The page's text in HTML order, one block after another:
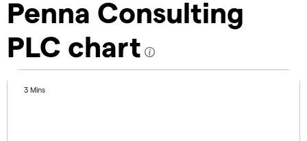
Penna Consulting
PLC chart
3 Mins